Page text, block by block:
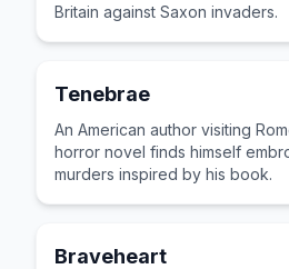
Britain against Saxon invaders.
Tenebrae
An American author visiting
horror novel finds himself
murders inspired by his book.
Braveheart